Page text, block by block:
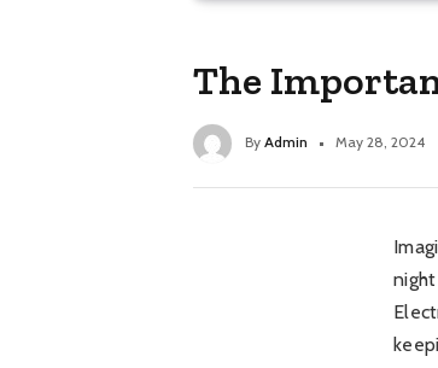
The
By Admin May 28, 2024